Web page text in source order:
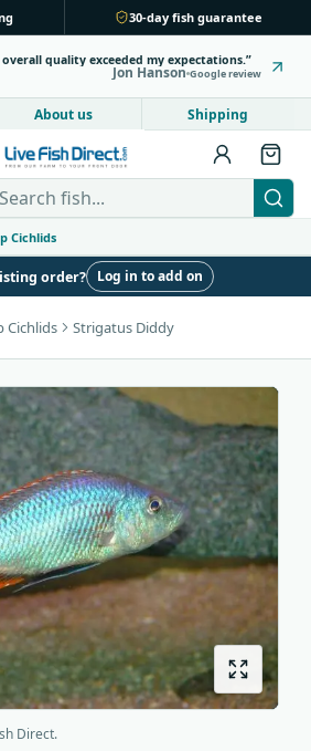
30-day fish guarantee
overall quality exceeded my expectations.
Jon Hanson Google review
About us Shipping
Live Fish Direct
Cichlids
Peacock & Hap
Community fish
Fish food
About us Shipping
order? Log in to add on
Cichlids Strigatus Diddy
Direct.